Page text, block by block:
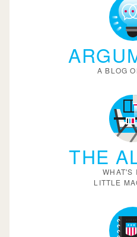
A BLOG
THE
WHAT'S
LITTLE